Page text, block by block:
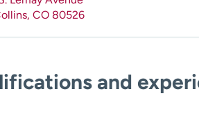
, CO 80526
and